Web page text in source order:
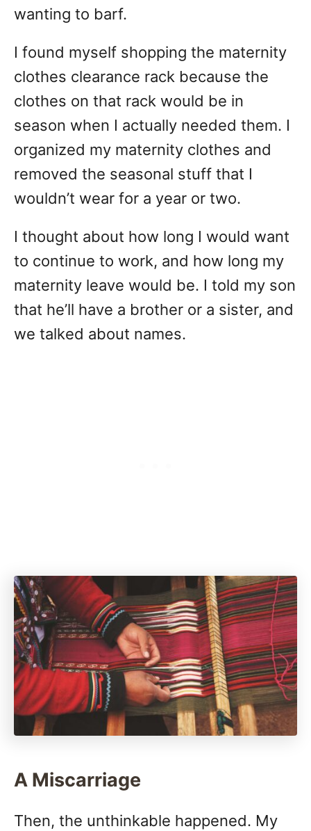
wanting to barf.
I found myself shopping the maternity
clothes clearance rack because the
clothes on that rack would be in
season when I actually needed them. I
organized my maternity clothes and
removed the seasonal stuff that I
wouldn’t wear for a year or two.
I thought about how long I would want
to continue to work, and how long my
maternity leave would be. I told my son
that he’ll have a brother or a sister, and
we talked about names.
A Miscarriage
Then, the unthinkable happened. My